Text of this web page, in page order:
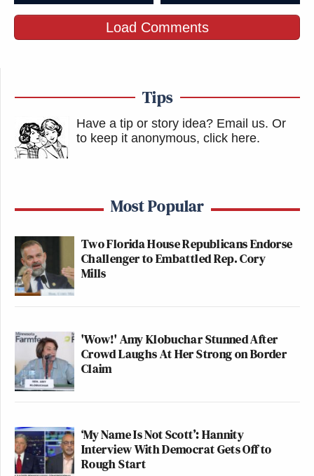
Load Comments
Tips
Have a tip or story idea? Email us. Or
to keep it anonymous, click here.
Most Popular
Two Florida House Republicans Endorse
Challenger to Embattled Rep. Cory
Mills
'Wow!' Amy Klobuchar Stunned After
Crowd Laughs At Her Strong on Border
Claim
‘My Name Is Not Scott’: Hannity
Interview With Democrat Gets Off to
Rough Start